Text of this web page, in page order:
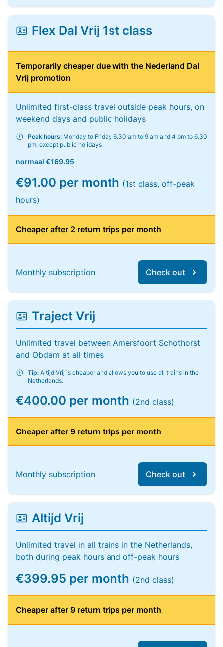
Flex Dal Vrij 1st class
Temporarily cheaper due with the Nederland Dal
Vrij promotion
Unlimited first-class travel outside peak hours, on
weekend days and public holidays
Peak hours: Monday to Friday 6.30 am to 9 am and 4 pm to 6.30
pm, except public holidays
normaal €169.95
€91.00 per month (1st class, off-peak
hours)
Cheaper after 2 return trips per month
Monthly subscription Check out
Traject Vrij
Unlimited travel between Amersfoort Schothorst
and Obdam at all times
Tip: Altijd Vrij is cheaper and allows you to use all trains in the
Netherlands.
€400.00 per month (2nd class)
Cheaper after 9 return trips per month
Monthly subscription Check out
Altijd Vrij
Unlimited travel in all trains in the Netherlands,
both during peak hours and off-peak hours
€399.95 per month (2nd class)
Cheaper after 9 return trips per month